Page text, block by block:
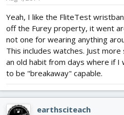
Yeah, I like the FliteTest
off the Furey property, it went
not one for wearing anything
This includes watches. Just
an old habit from days where if I
to be "breakaway" capable.
earthsciteach